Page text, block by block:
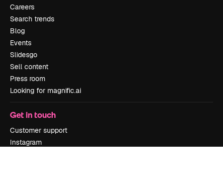
Careers
Search trends
Blog
Events
Slidesgo
Sell content
Press room
Looking for magnific.ai
Get in touch
Customer support
Instagram